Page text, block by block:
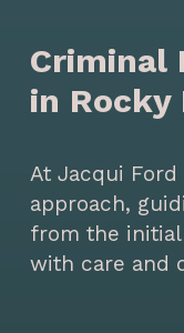
Criminal
in Rocky
At Jacqui
approach,
from the
with care and